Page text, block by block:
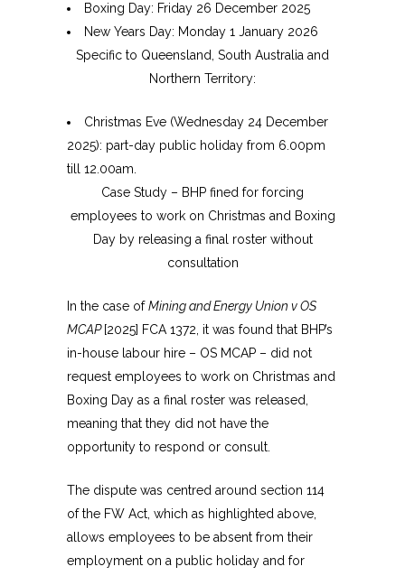
Boxing Day: Friday 26 December 2025
New Years Day: Monday 1 January 2026
Specific to Queensland, South Australia and
Northern Territory:
Christmas Eve (Wednesday 24 December
2025): part-day public holiday from 6.00pm
till 12.00am.
Case Study – BHP fined for forcing
employees to work on Christmas and Boxing
Day by releasing a final roster without
consultation
In the case ofMining and Energy Union v OS
MCAP [2025] FCA 1372, it was found that BHP’s
in-house labour hire – OS MCAP – did not
request employees to work on Christmas and
Boxing Day as a final roster was released,
meaning that they did not have the
opportunity to respond or consult.
The dispute was centred around section 114
of the FW Act, which as highlighted above,
allows employees to be absent from their
employment on a public holiday and for